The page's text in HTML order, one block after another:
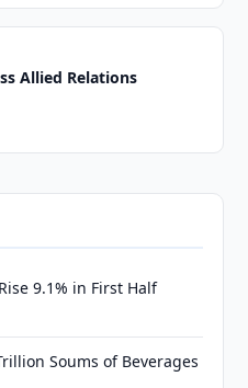
Allied Relations
9.1% in First Half
Soums of Beverages